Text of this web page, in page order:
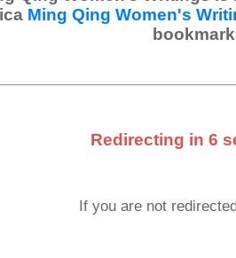
Ming Qing Women's
Redirecting in 6
If you are not